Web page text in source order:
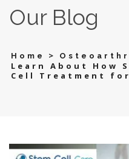
Our Blog
Home >
Learn About How
Cell Treatment for